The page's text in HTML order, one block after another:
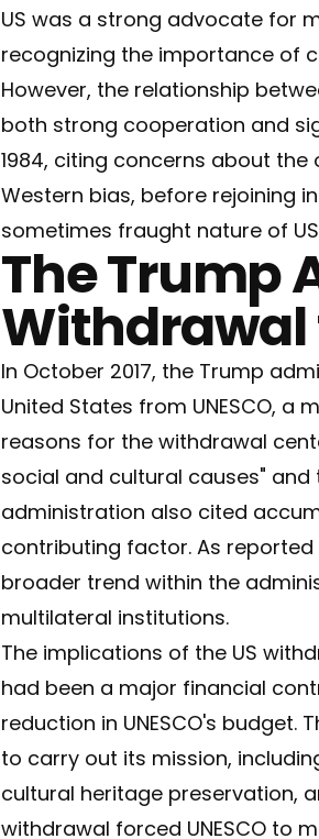
US was a strong advocate for
recognizing the importance of
However, the relationship
both strong cooperation and
1984, citing concerns about
Western bias, before rejoining
sometimes fraught nature of
The Trump
Withdrawal
In October 2017, the Trump
United States from UNESCO, a
reasons for the withdrawal
social and cultural causes"
administration also cited
contributing factor. As reported
broader trend within the
multilateral institutions.
The implications of the US
had been a major financial
reduction in UNESCO's
to carry out its mission,
cultural heritage preservation,
withdrawal forced UNESCO to